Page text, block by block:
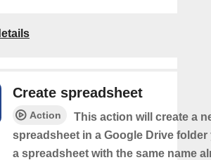
Create spreadsheet
Action
This action will create a
spreadsheet in a Google Drive folder
a spreadsheet with the same name